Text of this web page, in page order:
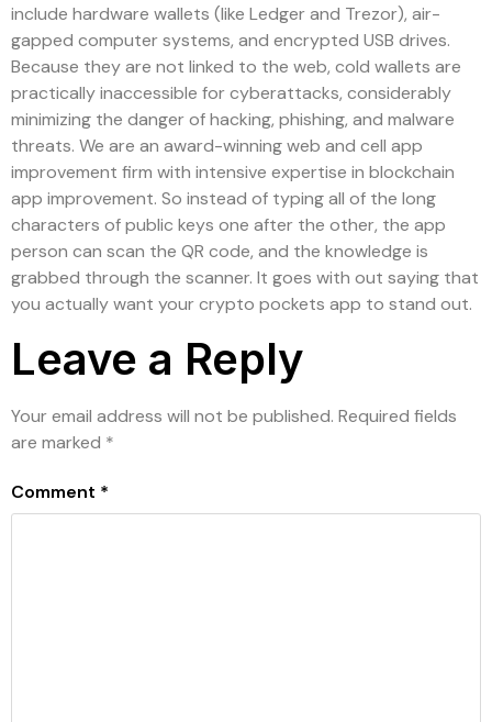
include hardware wallets (like Ledger and Trezor), air-
gapped computer systems, and encrypted USB drives.
Because they are not linked to the web, cold wallets are
practically inaccessible for cyberattacks, considerably
minimizing the danger of hacking, phishing, and malware
threats. We are an award-winning web and cell app
improvement firm with intensive expertise in blockchain
app improvement. So instead of typing all of the long
characters of public keys one after the other, the app
person can scan the QR code, and the knowledge is
grabbed through the scanner. It goes with out saying that
you actually want your crypto pockets app to stand out.
Leave a Reply
Your email address will not be published. Required fields
are marked *
Comment *